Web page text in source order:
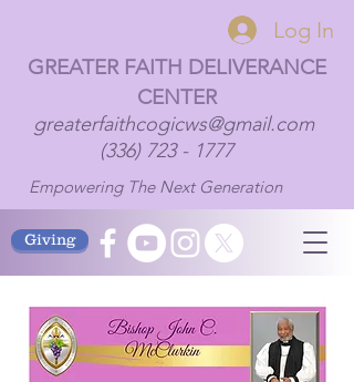
Giving
greaterfaithcogicws@gmail.com
Empowering The Next Generation
(336) 723 - 1777
GREATER FAITH DELIVERANCE
CENTER
Log In